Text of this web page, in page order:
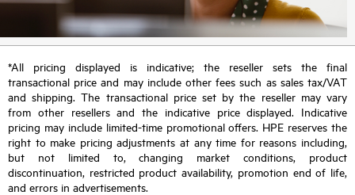
*All pricing displayed is indicative; the reseller sets the final
transactional price and may include other fees such as sales tax/VAT
and shipping. The transactional price set by the reseller may vary
from other resellers and the indicative price displayed. Indicative
pricing may include limited-time promotional offers. HPE reserves the
right to make pricing adjustments at any time for reasons including,
but not limited to, changing market conditions, product
discontinuation, restricted product availability, promotion end of life,
and errors in advertisements.